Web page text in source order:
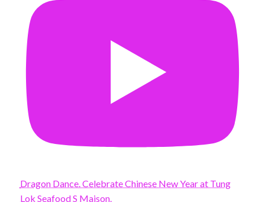
Dragon Dance. Celebrate Chinese New Year at Tung
Lok Seafood S Maison.